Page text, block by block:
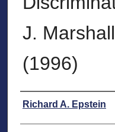
J.
(1996)
Authors
Richard A. Epstein